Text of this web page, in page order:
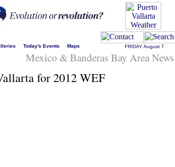
Today's Events Maps FRIDAYAugust 7
Mexico & Banderas Bay Area News
for 2012 WEF